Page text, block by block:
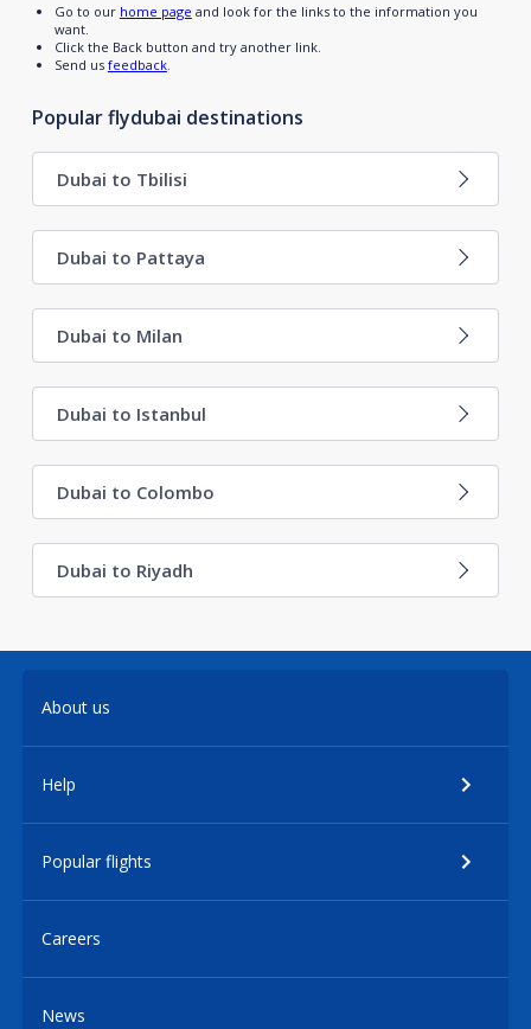
Go to our home page and look for the links to the information you
want.
Click the Back button and try another link.
Send us feedback.
Popular flydubai destinations
Dubai to Tbilisi
Dubai to Pattaya
Dubai to Milan
Dubai to Istanbul
Dubai to Colombo
Dubai to Riyadh
About us
Help
Popular flights
Careers
News